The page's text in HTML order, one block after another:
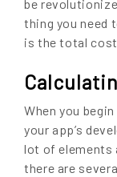
be
thing you need
is the total
When you
your app’s
lot of elements
there are